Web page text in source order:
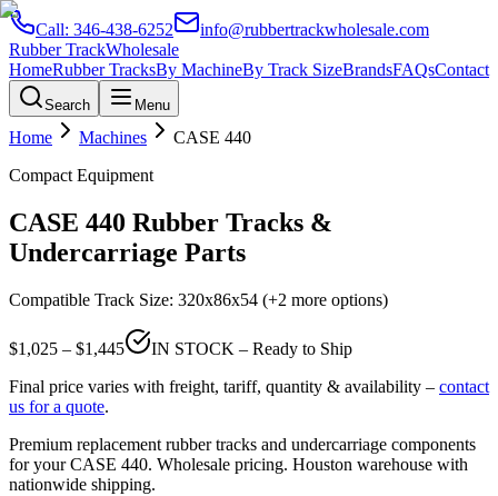
Call: 346-438-6252
info@rubbertrackwholesale.com
Rubber TrackWholesale
HomeRubber TracksBy MachineBy Track SizeBrandsFAQsContact
Search Menu
Home Machines CASE 440
Compact Equipment
CASE 440 Rubber Tracks &
Undercarriage Parts
Compatible Track Size: 320x86x54 (+2 more options)
$1,025 – $1,445
IN STOCK – Ready to Ship
Final price varies with freight, tariff, quantity & availability – contact
us for a quote.
Premium replacement rubber tracks and undercarriage components
for yourCASE 440. Wholesale pricing. Houston warehouse with
nationwide shipping.